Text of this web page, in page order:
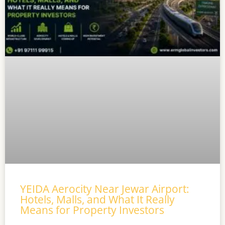
YEIDA Aerocity Near Jewar Airport:
Hotels, Malls, and What It Really
Means for Property Investors